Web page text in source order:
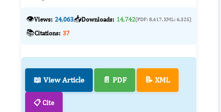
👁️Views: 24,063📥Downloads: 14,742(PDF: 8,417, XML: 6,325)
📚Citations: 37
📖 View Article 📄 PDF 📝 XML
📋 Cite